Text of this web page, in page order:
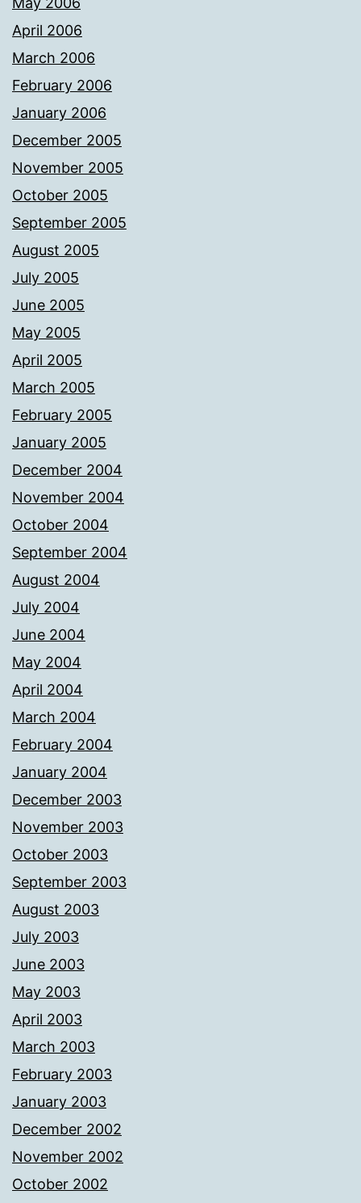
April 2006
March 2006
February 2006
January 2006
December 2005
November 2005
October 2005
September 2005
August 2005
July 2005
June 2005
May 2005
April 2005
March 2005
February 2005
January 2005
December 2004
November 2004
October 2004
September 2004
August 2004
July 2004
June 2004
May 2004
April 2004
March 2004
February 2004
January 2004
December 2003
November 2003
October 2003
September 2003
August 2003
July 2003
June 2003
May 2003
April 2003
March 2003
February 2003
January 2003
December 2002
November 2002
October 2002